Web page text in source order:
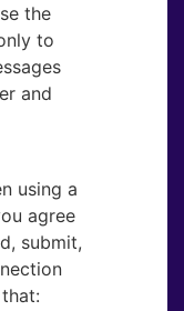
the
to
and
using a
agree
submit,